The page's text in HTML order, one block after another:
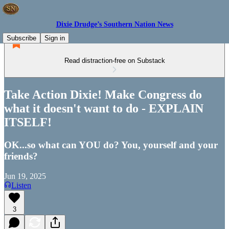
Dixie Drudge’s Southern Nation News
Subscribe
Sign in
Read distraction-free on Substack
Take Action Dixie! Make Congress do
what it doesn't want to do - EXPLAIN
ITSELF!
OK...so what can YOU do? You, yourself and your
friends?
Jun 19, 2025
Listen
3